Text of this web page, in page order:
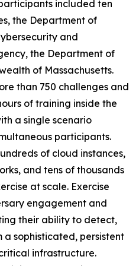
included ten
the Department of
and
the Department of
of Massachusetts.
than 750 challenges and
of training inside the
a single scenario
participants.
of cloud instances,
and tens of thousands
at scale. Exercise
engagement and
their ability to detect,
sophisticated, persistent
infrastructure.